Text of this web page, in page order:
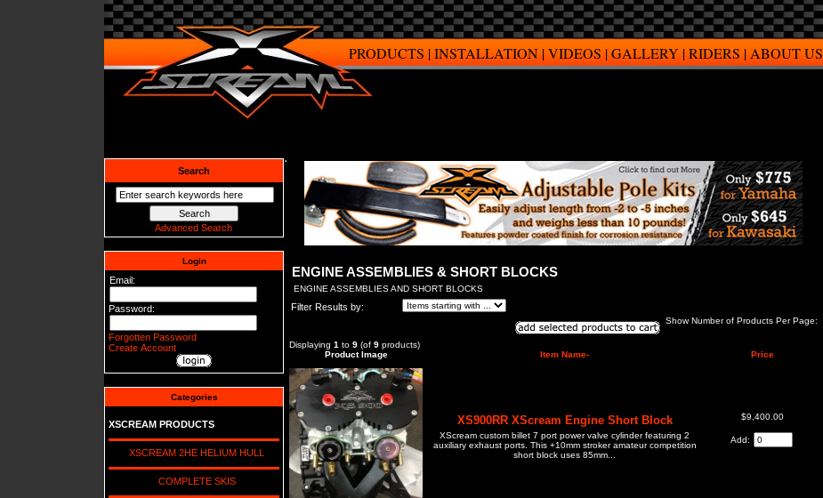
PRODUCTS |INSTALLATION |VIDEOS |GALLERY |RIDERS | ABOUT US
Search
Advanced Search
Login
Email:
Password:
Forgotten Password
Create Account
Categories
XSCREAM PRODUCTS
XSCREAM 2HE HELIUM HULL
COMPLETE SKIS
ENGINE ASSEMBLIES & SHORT BLOCKS
ENGINE ASSEMBLIES AND SHORT BLOCKS
Filter Results by:
Show Number of Products Per Page:
Displaying 1 to 9 (of 9 products)
Product Image
Item Name- Price
XS900RR XScream Engine Short Block
XScream custom billet 7 port power valve cylinder featuring 2
auxiliary exhaust ports. This +10mm stroker amateur competition
short block uses 85mm...
$9,400.00
Add: